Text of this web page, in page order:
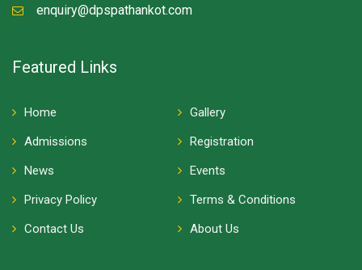
enquiry@dpspathankot.com
Featured Links
Home
Gallery
Admissions
Registration
News
Events
Privacy Policy
Terms & Conditions
Contact Us
About Us